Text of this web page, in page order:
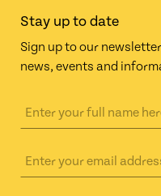
Stay up to date
Sign up to our
news, events and